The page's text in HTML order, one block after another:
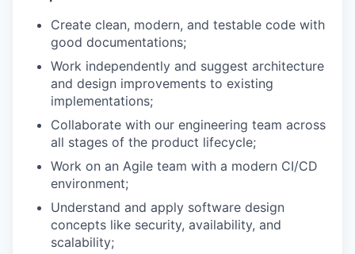
Create clean, modern, and testable code with
good documentations;
Work independently and suggest architecture
and design improvements to existing
implementations;
Collaborate with our engineering team across
all stages of the product lifecycle;
Work on an Agile team with a modern CI/CD
environment;
Understand and apply software design
concepts like security, availability, and
scalability;